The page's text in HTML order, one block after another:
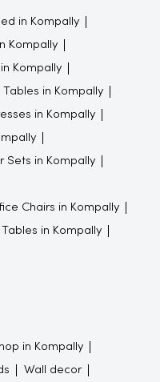
in Kompally
Kompally
in Kompally
Tables in Kompally
in Kompally
Sets in Kompally
Chairs in Kompally
Tables in Kompally
in Kompally
Wall decor